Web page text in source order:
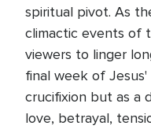
spiritual pivot. As
climactic events of
viewers to linger
final week of
crucifixion but as a
love, betrayal,